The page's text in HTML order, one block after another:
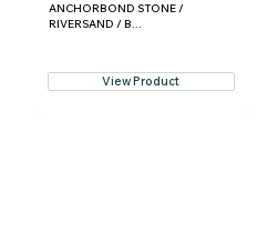
ANCHORBOND STONE /
RIVERSAND / B...
View Product